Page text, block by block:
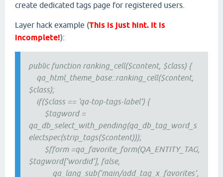
create dedicated tags page for registered users.
Layer hack example (This is just hint. It is
incomplete!):
public function ranking_cell($content, $class) {
qa_html_theme_base::ranking_cell($content,
$class);
if($class == 'qa-top-tags-label') {
$tagword =
qa_db_select_with_pending(qa_db_tag_word_s
electspec(strip_tags($content)));
$fform =qa_favorite_form(QA_ENTITY_TAG,
$tagword['wordid'], false,
qa_lang_sub('main/add_tag_x_favorites',